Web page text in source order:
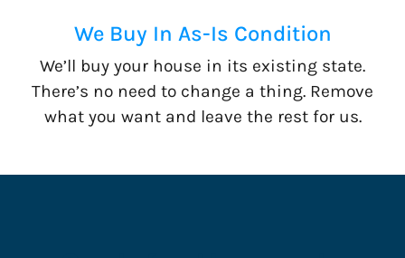
We Buy In As-Is Condition
We’ll buy your house in its existing state.
There’s no need to change a thing. Remove
what you want and leave the rest for us.